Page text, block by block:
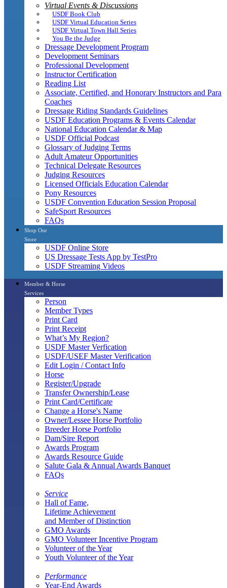
Virtual Events & Discussions
USDF Book Club
USDF Virtual Education Series
USDF Virtual Town Hall Series
You Be the Judge
Dressage Development Program
Development Seminars
Professional Development
Instructor Certification
Reading List
Associate, Certified, and Honorary Instructors and Para
Coaches
Dressage Riding Standards Guidelines
USDF Education Programs & Events Calendar
National Education Calendar & Map
USDF Official Podcast
Glossary of Judging Terms
Adult Amateur Opportunities
Technical Delegate Resources
Judging Resources
Licensed Officials Education Calendar
Pony Resources
USDF Convention Education Session Proposal
SafeSport Resources
FAQs
Shop Our
Store
USDF Online Store
US Dressage Tests App by TestPro
USDF Streaming Videos
Member & Horse
Services
Person
Member Types
Print Card
Print Receipt
What’s My Region?
USDF Master Verfication
USDF/USEF Master Verification
Edit Login / Contact Info
Horse
Register/Upgrade
Transfer Ownership/Lease
Print Card/Certificate
Change a Horse's Name
Owner/Lessee Horse Portfolio
Breeder Horse Portfolio
Dam/Sire Report
Awards Program
Awards Resource Guide
Salute Gala & Annual Awards Banquet
FAQs
Service
Hall of Fame,
Lifetime Achievement
and Member of Distinction
GMO Awards
GMO Volunteer Incentive Program
Volunteer of the Year
Youth Volunteer of the Year
Performance
Year-End Awards